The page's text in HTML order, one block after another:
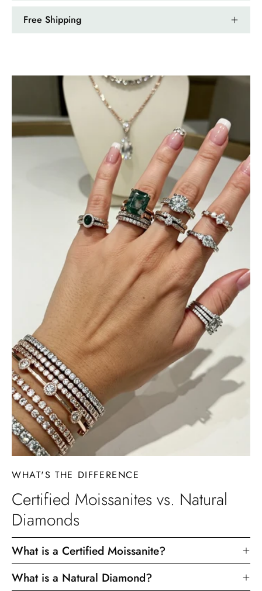
Free Shipping
WHAT'S THE DIFFERENCE
Certified Moissanites vs. Natural
Diamonds
What is a Certified Moissanite?
What is a Natural Diamond?